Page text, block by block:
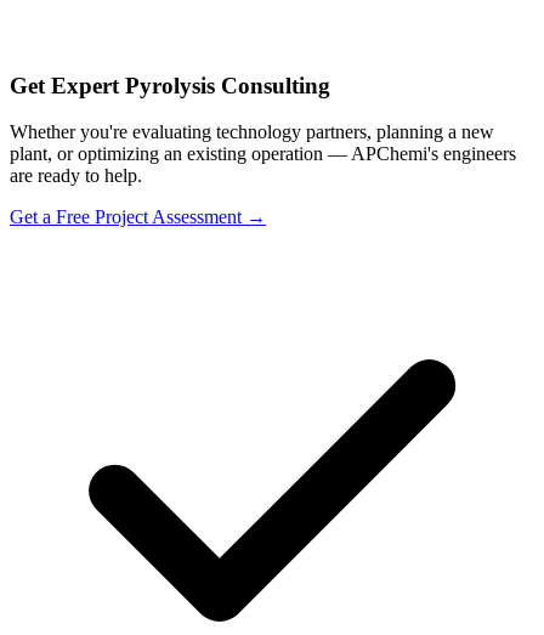
Get Expert Pyrolysis Consulting
Whether you're evaluating technology partners, planning a new
plant, or optimizing an existing operation — APChemi's engineers
are ready to help.
Get a Free Project Assessment →